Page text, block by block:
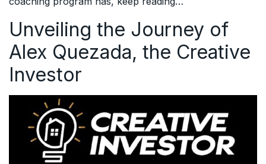
Unveiling the Journey of
Alex Quezada, the Creative
Investor